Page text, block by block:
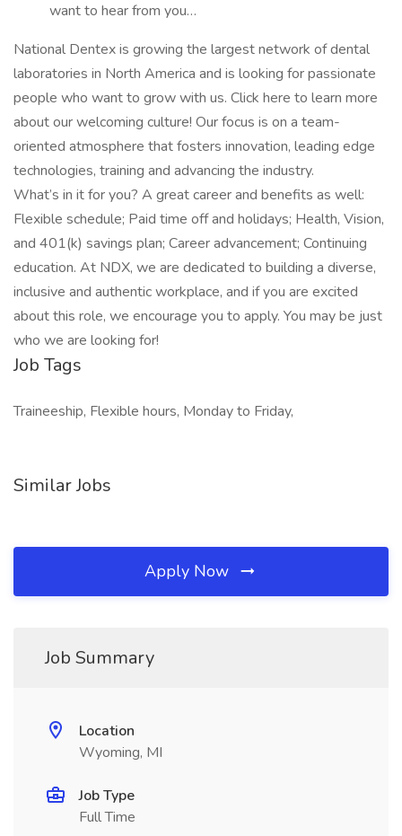
want to hear from you…
National Dentex is growing the largest network of dental
laboratories in North America and is looking for passionate
people who want to grow with us. Click here to learn more
about our welcoming culture! Our focus is on a team-
oriented atmosphere that fosters innovation, leading edge
technologies, training and advancing the industry.
What’s in it for you? A great career and benefits as well:
Flexible schedule; Paid time off and holidays; Health, Vision,
and 401(k) savings plan; Career advancement; Continuing
education. At NDX, we are dedicated to building a diverse,
inclusive and authentic workplace, and if you are excited
about this role, we encourage you to apply. You may be just
who we are looking for!
Job Tags
Traineeship, Flexible hours, Monday to Friday,
Similar Jobs
Apply Now
Job Summary
Location
Wyoming, MI
Job Type
Full Time